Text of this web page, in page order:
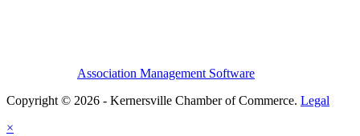
Association Management Software
Copyright © 2026 - Kernersville Chamber of Commerce. Legal
×